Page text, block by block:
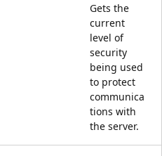
Gets the
current
level of
security
being used
to protect
communica
tions with
the server.